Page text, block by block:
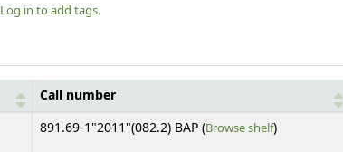
Log in to add tags.
Call number
891.69-1"2011"(082.2) BAP (Browse shelf(Opens below)
)